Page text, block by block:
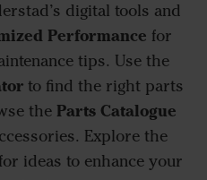
digital tools and
Performance for
tips. Use the
to find the right parts
the Parts Catalogue
Explore the
for ideas to enhance your